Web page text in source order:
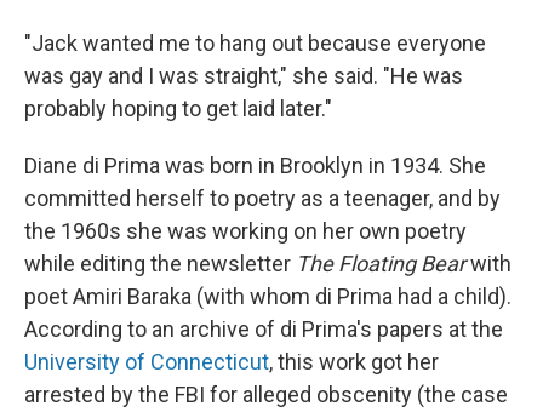
"Jack wanted me to hang out because everyone
was gay and I was straight," she said. "He was
probably hoping to get laid later."
Diane di Prima was born in Brooklyn in 1934. She
committed herself to poetry as a teenager, and by
the 1960s she was working on her own poetry
while editing the newsletter The Floating Bearwith
poet Amiri Baraka (with whom di Prima had a child).
According to an archive of di Prima's papers at the
University of Connecticut, this work got her
arrested by the FBI for alleged obscenity (the case